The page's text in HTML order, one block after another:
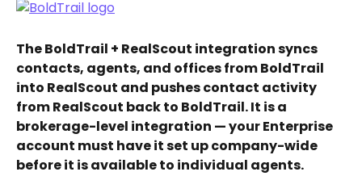
The BoldTrail + RealScout integration syncs
contacts, agents, and offices from BoldTrail
into RealScout and pushes contact activity
from RealScout back to BoldTrail. It is a
brokerage-level integration — your Enterprise
account must have it set up company-wide
before it is available to individual agents.